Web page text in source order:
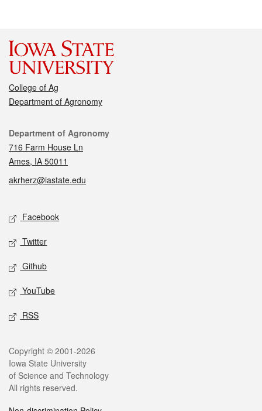
College of Ag
Department of Agronomy
Contact
Department of Agronomy
716 Farm House Ln
Ames, IA 50011
akrherz@iastate.edu
Social media
Facebook
Twitter
Github
YouTube
RSS
Legal
Copyright © 2001-2026
Iowa State University
of Science and Technology
All rights reserved.